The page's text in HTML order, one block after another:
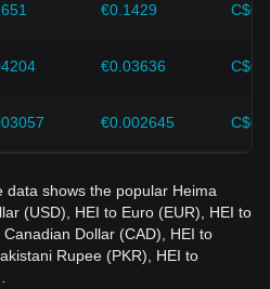
€0.1429
€0.03636
€0.002645
shows the popular Heima
(USD), HEI to Euro (EUR), HEI to
Dollar (CAD), HEI to
Rupee (PKR), HEI to